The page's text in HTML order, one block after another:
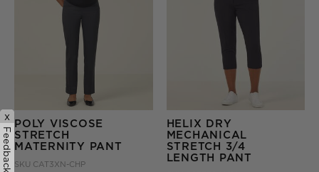
POLY VISCOSE
STRETCH
MATERNITY PANT
SKU CAT3XN-CHP
HELIX DRY
MECHANICAL
STRETCH 3/4
LENGTH PANT
x
Feedback